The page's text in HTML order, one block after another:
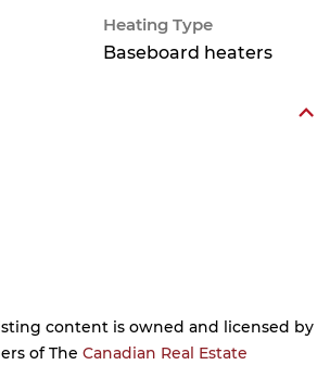
Heating Type
Baseboard heaters
content is owned and licensed by
of The Canadian Real Estate